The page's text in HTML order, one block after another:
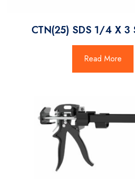
CTN(25) SDS 1/4 X 3
Read More